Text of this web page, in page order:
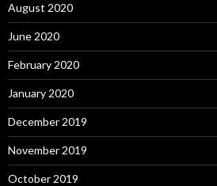
August 2020
June 2020
February 2020
January 2020
December 2019
November 2019
October 2019